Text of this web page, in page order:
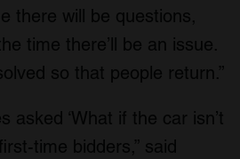
there will be questions,
time there’ll be an issue.
so that people return.”
asked ‘What if the car isn’t
time bidders,” said